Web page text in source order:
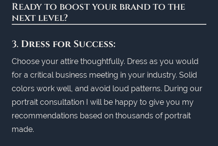
Ready to boost your brand to the
next level?
3. Dress for Success:
Choose your attire thoughtfully. Dress as you would
for a critical business meeting in your industry. Solid
colors work well, and avoid loud patterns. During our
portrait consultation I will be happy to give you my
recommendations based on thousands of portrait
made.